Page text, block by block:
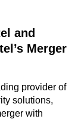
and
Merger
provider of
solutions,
with